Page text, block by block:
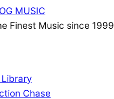
Finest Music since 1999
Chase